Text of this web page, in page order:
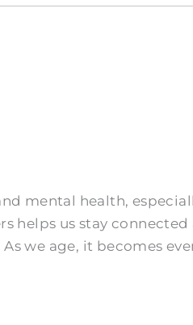
mental health,
helps us stay connected
we age, it becomes